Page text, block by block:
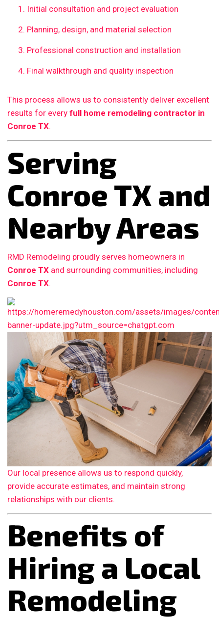
Initial consultation and project evaluation
Planning, design, and material selection
Professional construction and installation
Final walkthrough and quality inspection
This process allows us to consistently deliver excellent
results for every full home remodeling contractor in
Conroe TX.
Serving
Conroe TX and
Nearby Areas
RMD Remodeling proudly serves homeowners in
Conroe TX and surrounding communities, including
Conroe TX.
Our local presence allows us to respond quickly,
provide accurate estimates, and maintain strong
relationships with our clients.
Benefits of
Hiring a Local
Remodeling